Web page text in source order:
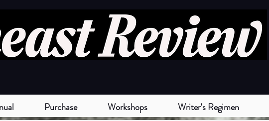
Purchase Workshops Writer's Regimen